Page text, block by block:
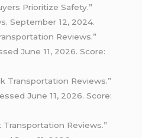
Prioritize Safety.”
September 12, 2024.
Reviews.”
June 11, 2026. Score:
Transportation Reviews.”
June 11, 2026. Score:
Transportation Reviews.”